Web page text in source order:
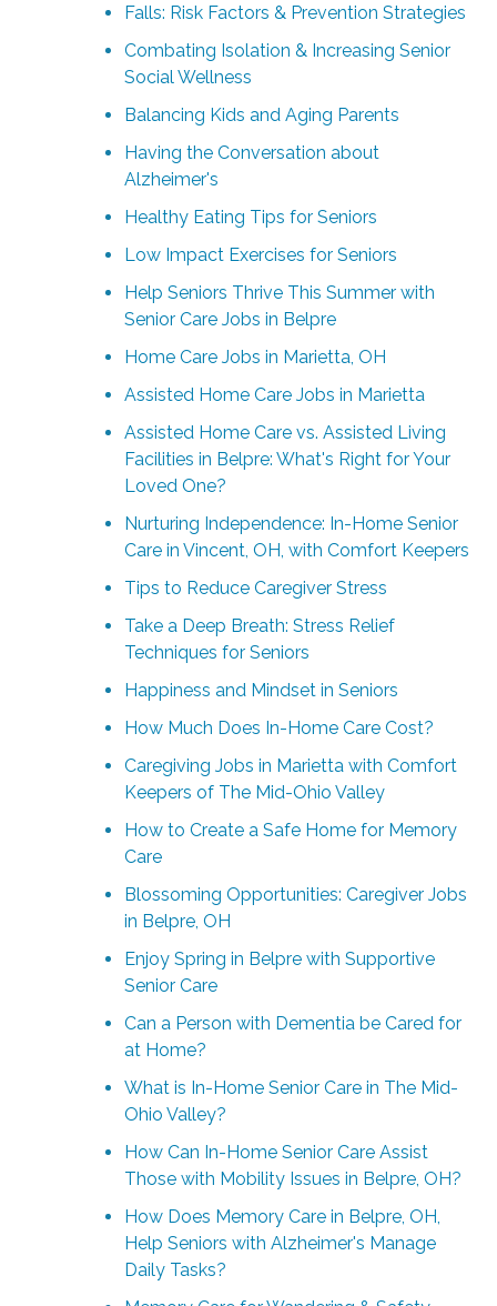
Falls: Risk Factors & Prevention Strategies
Combating Isolation & Increasing Senior
Social Wellness
Balancing Kids and Aging Parents
Having the Conversation about
Alzheimer's
Healthy Eating Tips for Seniors
Low Impact Exercises for Seniors
Help Seniors Thrive This Summer with
Senior Care Jobs in Belpre
Home Care Jobs in Marietta, OH
Assisted Home Care Jobs in Marietta
Assisted Home Care vs. Assisted Living
Facilities in Belpre: What's Right for Your
Loved One?
Nurturing Independence: In-Home Senior
Care in Vincent, OH, with Comfort Keepers
Tips to Reduce Caregiver Stress
Take a Deep Breath: Stress Relief
Techniques for Seniors
Happiness and Mindset in Seniors
How Much Does In-Home Care Cost?
Caregiving Jobs in Marietta with Comfort
Keepers of The Mid-Ohio Valley
How to Create a Safe Home for Memory
Care
Blossoming Opportunities: Caregiver Jobs
in Belpre, OH
Enjoy Spring in Belpre with Supportive
Senior Care
Can a Person with Dementia be Cared for
at Home?
What is In-Home Senior Care in The Mid-
Ohio Valley?
How Can In-Home Senior Care Assist
Those with Mobility Issues in Belpre, OH?
How Does Memory Care in Belpre, OH,
Help Seniors with Alzheimer's Manage
Daily Tasks?